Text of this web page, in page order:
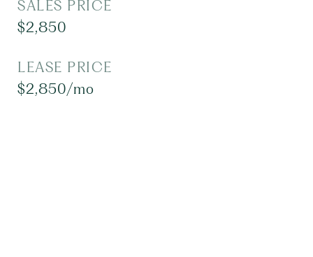
SALES PRICE
$2,850
LEASE PRICE
$2,850/mo